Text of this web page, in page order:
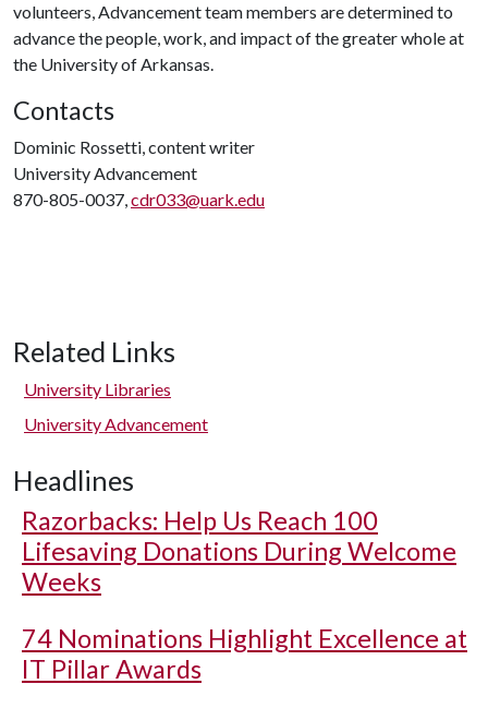
volunteers, Advancement team members are determined to
advance the people, work, and impact of the greater whole at
the University of Arkansas.
Contacts
Dominic Rossetti, content writer
University Advancement
870-805-0037,cdr033@uark.edu
Related Links
University Libraries
University Advancement
Headlines
Razorbacks: Help Us Reach 100
Lifesaving Donations During Welcome
Weeks
74 Nominations Highlight Excellence at
IT Pillar Awards